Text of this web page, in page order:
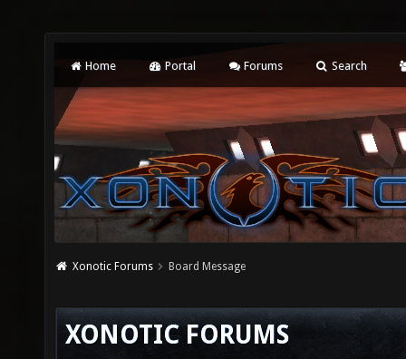
Home Portal Forums Search
Xonotic Forums Board Message
XONOTIC FORUMS